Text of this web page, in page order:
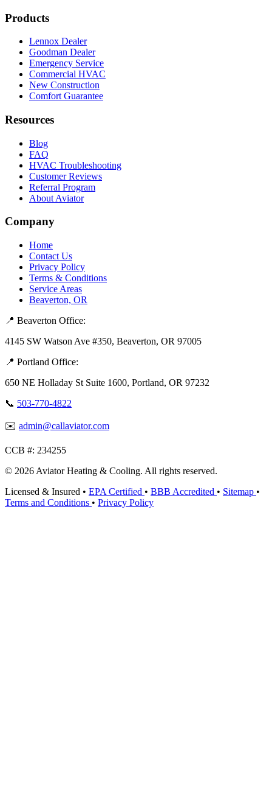
Products
Lennox Dealer
Goodman Dealer
Emergency Service
Commercial HVAC
New Construction
Comfort Guarantee
Resources
Blog
FAQ
HVAC Troubleshooting
Customer Reviews
Referral Program
About Aviator
Company
Home
Contact Us
Privacy Policy
Terms & Conditions
Service Areas
Beaverton, OR
📍 Beaverton Office:
4145 SW Watson Ave #350, Beaverton, OR 97005
📍 Portland Office:
650 NE Holladay St Suite 1600, Portland, OR 97232
📞 503-770-4822
✉️ admin@callaviator.com
CCB #: 234255
© 2026 Aviator Heating & Cooling. All rights reserved.
Licensed & Insured • EPA Certified • BBB Accredited • Sitemap •
Terms and Conditions • Privacy Policy